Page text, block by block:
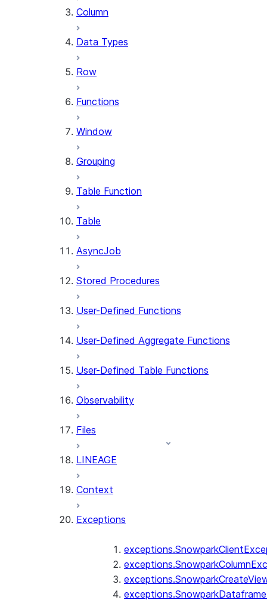
Column
Data Types
Row
Functions
Window
Grouping
Table Function
Table
AsyncJob
Stored Procedures
User-Defined Functions
User-Defined Aggregate Functions
User-Defined Table Functions
Observability
Files
LINEAGE
Context
Exceptions